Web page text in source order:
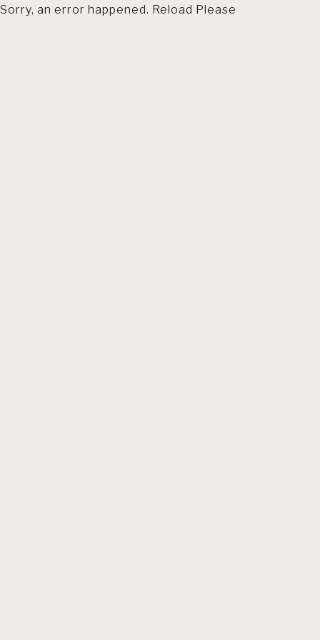
Sorry, an error happened. Reload Please